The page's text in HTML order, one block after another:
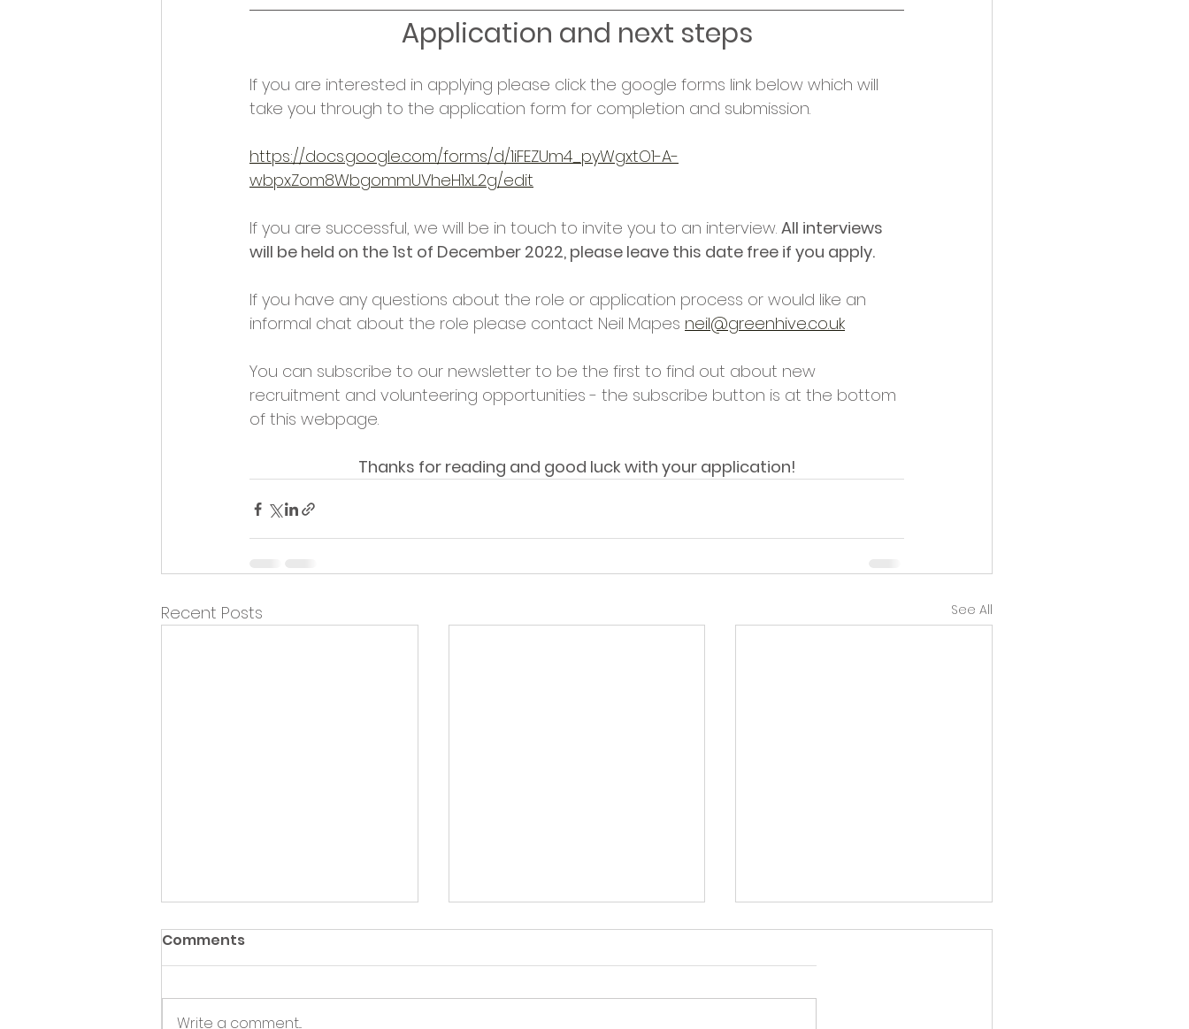
Application and next steps
If you are interested in applying please click the google forms link below which will
take you through to the application form for completion and submission.
https://docs.google.com/forms/d/1iFEZUm4_pyWgxtO1-A-
wbpxZom8WbgommUVheH1xL2g/edit
If you are successful, we will be in touch to invite you to an interview. All interviews
will be held on the 1st of December 2022, please leave this date free if you apply.
If you have any questions about the role or application process or would like an
informal chat about the role please contact Neil Mapes neil@greenhive.co.uk
You can subscribe to our newsletter to be the first to find out about new
recruitment and volunteering opportunities - the subscribe button is at the bottom
of this webpage.
Thanks for reading and good luck with your application!
Recent Posts See All
Comments
Write a comment...